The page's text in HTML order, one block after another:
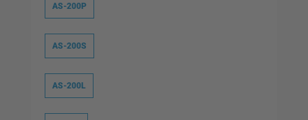
AS-200P
AS-200S
AS-200L